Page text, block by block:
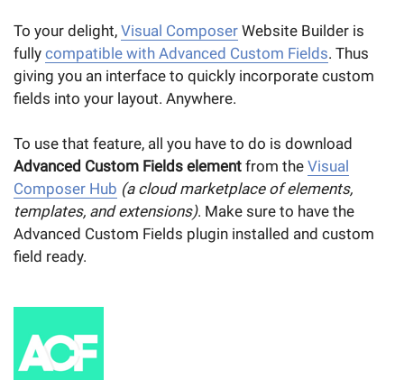
To your delight, Visual Composer Website Builder is
fully compatible with Advanced Custom Fields. Thus
giving you an interface to quickly incorporate custom
fields into your layout. Anywhere.
To use that feature, all you have to do is download
Advanced Custom Fields element from the Visual
Composer Hub (a cloud marketplace of elements,
templates, and extensions). Make sure to have the
Advanced Custom Fields plugin installed and custom
field ready.